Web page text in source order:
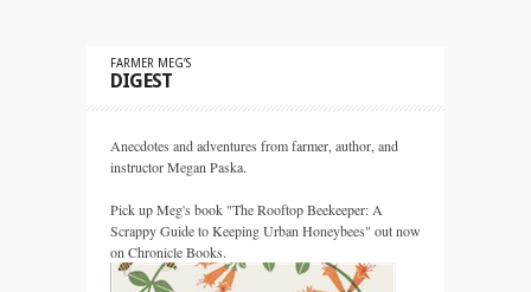
FARMER MEG’S
DIGEST
Anecdotes and adventures from farmer, author, and
instructor Megan Paska.
Pick up Meg's book "The Rooftop Beekeeper: A
Scrappy Guide to Keeping Urban Honeybees" out now
on Chronicle Books.